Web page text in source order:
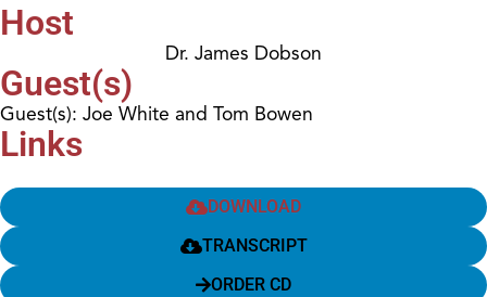
Host
Dr. James Dobson
Guest(s)
Guest(s): Joe White and Tom Bowen
Links
DOWNLOAD
TRANSCRIPT
ORDER CD